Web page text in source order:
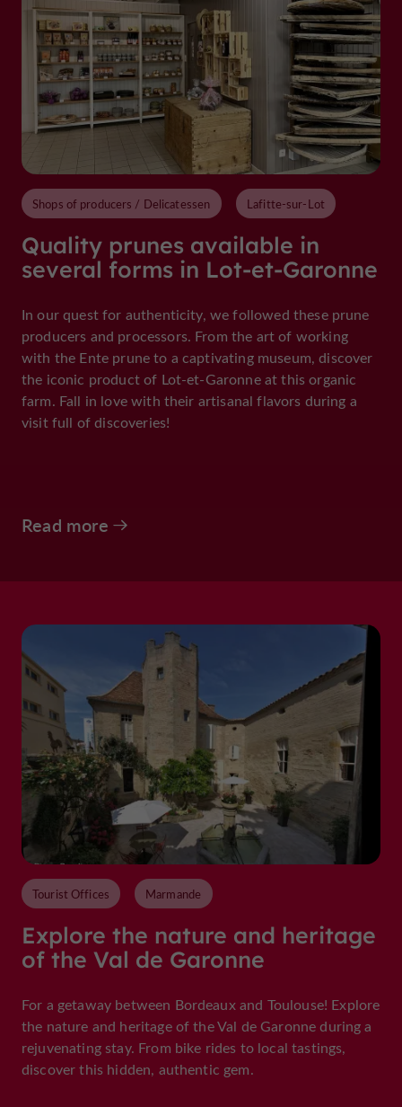
Quality prunes available in
several forms in Lot-et-Garonne
Shops of producers / Delicatessen Lafitte-sur-Lot
In our quest for authenticity, we followed these prune
producers and processors. From the art of working
with the Ente prune to a captivating museum, discover
the iconic product of Lot-et-Garonne at this organic
farm. Fall in love with their artisanal flavors during a
visit full of discoveries!
Read more
Explore the nature and heritage
of the Val de Garonne
Tourist Offices Marmande
For a getaway between Bordeaux and Toulouse! Explore
the nature and heritage of the Val de Garonne during a
rejuvenating stay. From bike rides to local tastings,
discover this hidden, authentic gem.